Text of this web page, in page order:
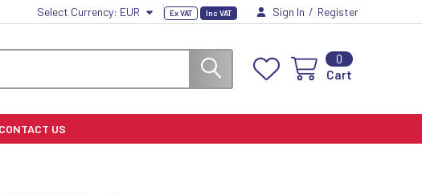
Select Currency: EUR Ex VAT Inc VAT Sign In / Register
0
Cart
CONTACT US